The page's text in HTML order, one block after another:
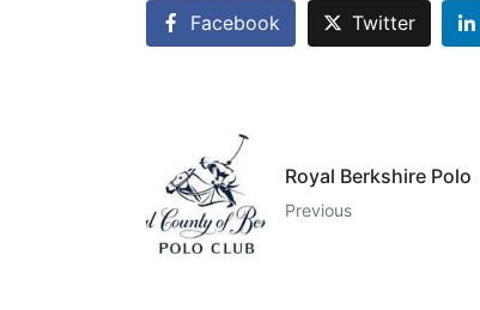
Facebook Twitter
Royal Berkshire Polo
Previous